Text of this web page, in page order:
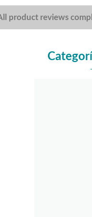
product reviews